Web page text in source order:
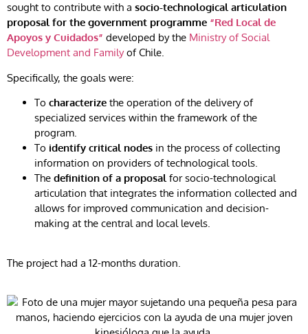
sought to contribute with a socio-technological articulation
proposal for the government programme “Red Local de
Apoyos y Cuidados” developed by the Ministry of Social
Development and Familyof Chile.
Specifically, the goals were:
To characterize the operation of the delivery of
specialized services within the framework of the
program.
To identify critical nodes in the process of collecting
information on providers of technological tools.
The definition of a proposalfor socio-technological
articulation that integrates the information collected and
allows for improved communication and decision-
making at the central and local levels.
The project had a 12-months duration.